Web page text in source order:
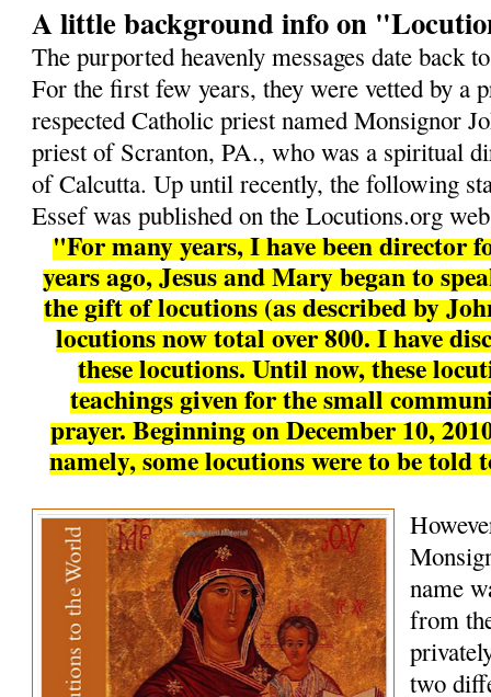
A little background info on
The purported heavenly messages date back
For the first few years, they were vetted by a
respected Catholic priest named Monsignor
priest of Scranton, PA., who was a spiritual
of Calcutta. Up until recently, the following
Essef was published on the Locutions.org
"For many years, I have been director
years ago, Jesus and Mary began to
the gift of locutions (as described by
locutions now total over 800. I have
these locutions. Until now, these
teachings given for the small
prayer. Beginning on December 10,
namely, some locutions were to be told
name
from
two